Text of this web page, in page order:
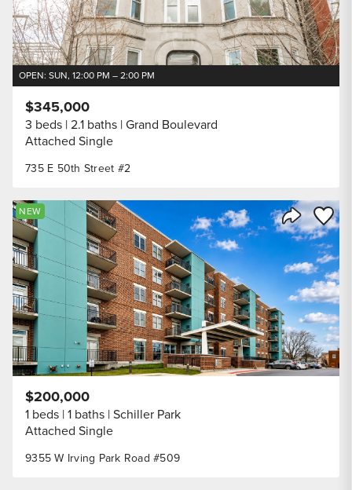
OPEN: SUN, 12:00 PM – 2:00 PM
735 E 50th Street #2
$345,000
3 beds 2.1 baths Grand Boulevard
Attached Single
Share
Save
NEW
9355 W Irving Park Road #509
$200,000
1 beds 1 baths Schiller Park
Attached Single